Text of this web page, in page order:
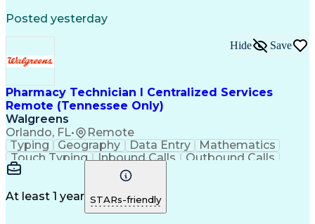
National Affordable Housing Professional
Posted yesterday
Pharmacy Technician I Centralized Services
Remote (Tennessee Only)
Walgreens
Orlando, FL• Remote
Hide Save
Typing Geography Data Entry
Mathematics
Touch Typing
Inbound Calls
Outbound Calls
Customer Service
Customer Inquiries
Pharmacy Experience
Document Formatting
Medical Prescription
Patient Registration
At least 1 year STARs-friendly